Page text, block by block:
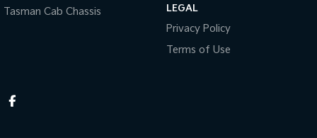
Tasman Cab Chassis
LEGAL
Privacy Policy
Terms of Use